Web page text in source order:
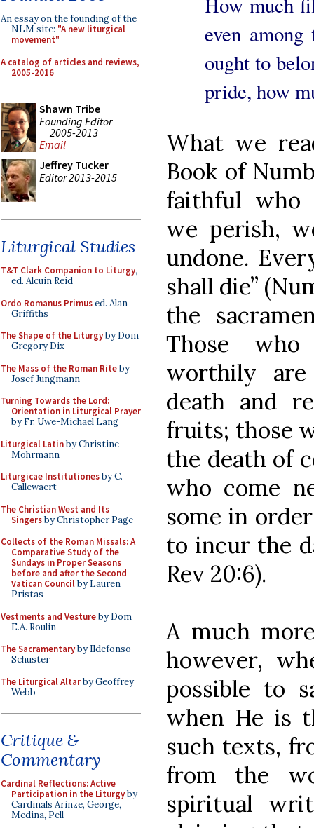
An essay on the founding of the
NLM site: "A new liturgical
movement"
A catalog of articles and reviews,
2005-2016
Shawn Tribe
Founding Editor
2005-2013
Email
Jeffrey Tucker
Editor 2013-2015
Liturgical Studies
T&T Clark Companion to Liturgy,
ed. Alcuin Reid
Ordo Romanus Primused. Alan
Griffiths
The Shape of the Liturgyby Dom
Gregory Dix
The Mass of the Roman Riteby
Josef Jungmann
Turning Towards the Lord:
Orientation in Liturgical Prayer
by Fr. Uwe-Michael Lang
Liturgical Latinby Christine
Mohrmann
Liturgicae Institutionesby C.
Callewaert
The Christian West and Its
Singersby Christopher Page
Collects of the Roman Missals: A
Comparative Study of the
Sundays in Proper Seasons
before and after the Second
Vatican Councilby Lauren
Pristas
Vestments and Vestureby Dom
E.A. Roulin
The Sacramentaryby Ildefonso
Schuster
The Liturgical Altarby Geoffrey
Webb
Critique &
Commentary
Cardinal Reflections: Active
Participation in the Liturgyby
Cardinals Arinze, George,
Medina, Pell
even
ought to
pride, how
What we
Book of
faithful who
we perish,
undone.
shall die”
the
Those who
worthily
death and
fruits; those
the death of
who come
some in
to incur the
Rev 20:6).
A much
however,
possible to
when He is
such texts,
from the
spiritual